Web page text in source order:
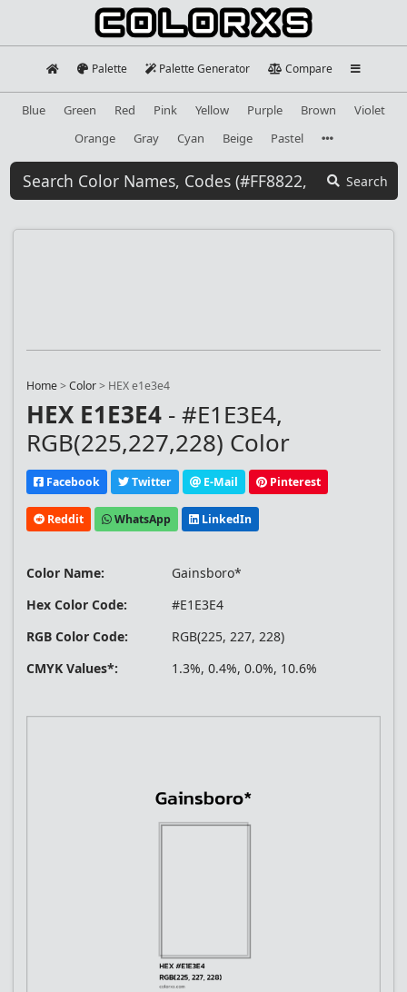
Palette Palette Generator Compare
Blue Green Red Pink Yellow Purple Brown
Violet
Orange
Gray Cyan Beige Pastel
Search
Home>Color> HEX e1e3e4
HEX E1E3E4 - #E1E3E4,
RGB(225,227,228) Color
Facebook Twitter E-Mail Pinterest
Reddit WhatsApp LinkedIn
Color Name:
Gainsboro*
Hex Color Code:
#E1E3E4
RGB Color Code:
RGB(225, 227, 228)
CMYK Values*:
1.3%, 0.4%, 0.0%, 10.6%